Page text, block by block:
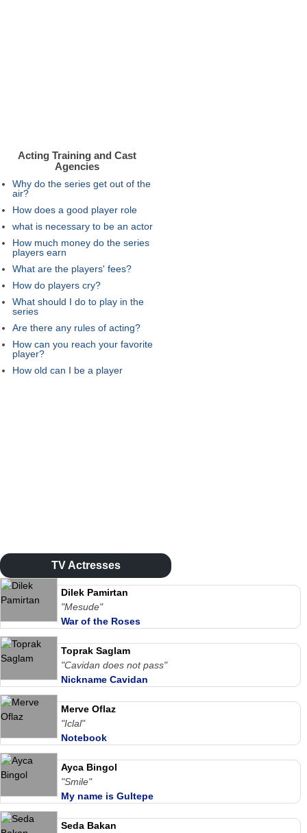
Acting Training and Cast
Agencies
Why do the series get out of the
air?
How does a good player role
what is necessary to be an actor
How much money do the series
players earn
What are the players' fees?
How do players cry?
What should I do to play in the
series
Are there any rules of acting?
How can you reach your favorite
player?
How old can I be a player
TV Actresses
Dilek Pamirtan
"Mesude"
War of the Roses
Toprak Saglam
"Cavidan does not pass"
Nickname Cavidan
Merve Oflaz
"Iclal"
Notebook
Ayca Bingol
"Smile"
My name is Gultepe
Seda Bakan